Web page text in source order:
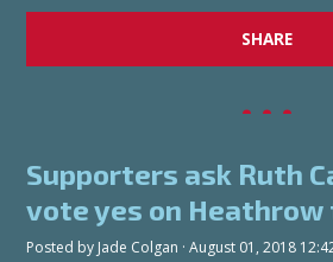
SHARE
Supporters ask Ruth
vote yes on
Posted by Jade Colgan · August 01, 2018